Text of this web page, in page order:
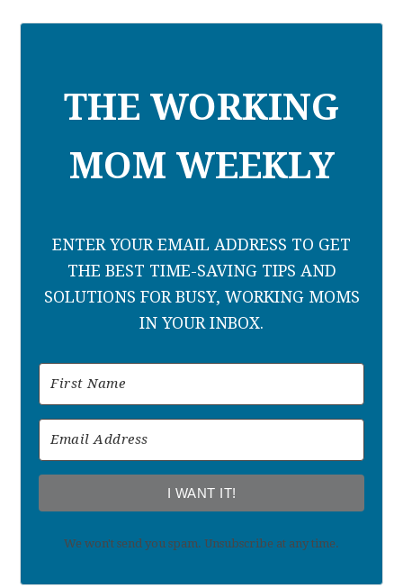
THE WORKING
MOM WEEKLY
ENTER YOUR EMAIL ADDRESS TO GET
THE BEST TIME-SAVING TIPS AND
SOLUTIONS FOR BUSY, WORKING MOMS
IN YOUR INBOX.
I WANT IT!
We won't send you spam. Unsubscribe at any time.